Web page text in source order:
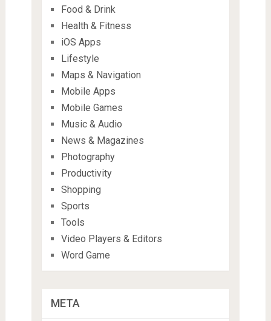
Food & Drink
Health & Fitness
iOS Apps
Lifestyle
Maps & Navigation
Mobile Apps
Mobile Games
Music & Audio
News & Magazines
Photography
Productivity
Shopping
Sports
Tools
Video Players & Editors
Word Game
META